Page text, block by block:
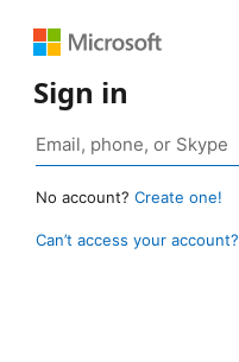
Sign in
No account? Create one!
Can’t access your account?